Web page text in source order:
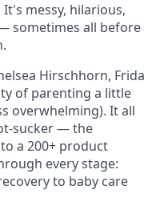
messy, hilarious,
sometimes all before
Hirschhorn, Frida
of parenting a little
overwhelming). It all
sucker — the
a 200+ product
every stage:
to baby care